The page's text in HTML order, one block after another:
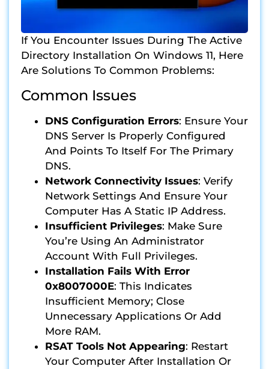
If You Encounter Issues During The Active
Directory Installation On Windows 11, Here
Are Solutions To Common Problems:
Common Issues
DNS Configuration Errors: Ensure Your
DNS Server Is Properly Configured
And Points To Itself For The Primary
DNS.
Network Connectivity Issues: Verify
Network Settings And Ensure Your
Computer Has A Static IP Address.
Insufficient Privileges: Make Sure
You’re Using An Administrator
Account With Full Privileges.
Installation Fails With Error
0x8007000E: This Indicates
Insufficient Memory; Close
Unnecessary Applications Or Add
More RAM.
RSAT Tools Not Appearing: Restart
Your Computer After Installation Or